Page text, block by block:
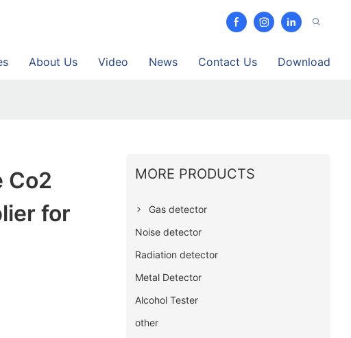
About Us Video News Contact Us Download
Co2
for
MORE PRODUCTS
Gas detector
Noise detector
Radiation detector
Metal Detector
Alcohol Tester
other